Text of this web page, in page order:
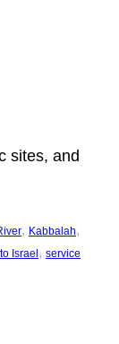
sites, and
, Kabbalah
Israel , service